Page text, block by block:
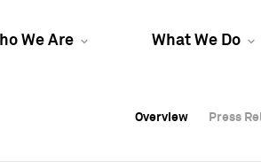
We Are What We Do
Overview Press
Overview Press
Overview Press